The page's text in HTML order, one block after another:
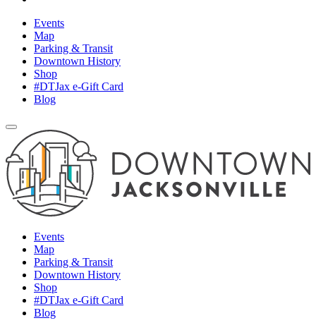
Events
Map
Parking & Transit
Downtown History
Shop
#DTJax e-Gift Card
Blog
Events
Map
Parking & Transit
Downtown History
Shop
#DTJax e-Gift Card
Blog